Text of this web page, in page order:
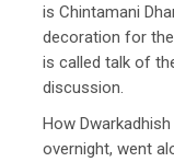
is Chintamani
decoration for
is called talk of
discussion.
How
overnight, went